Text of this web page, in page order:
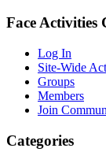
Face Activities
Log In
Site-Wide
Groups
Members
Join
Categories